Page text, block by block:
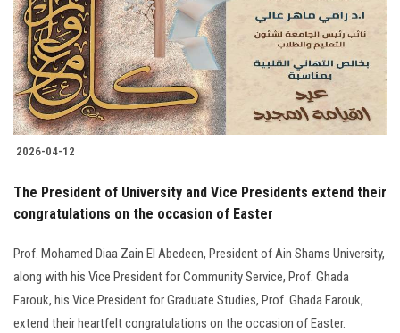
Students
Faculty Staff
Postgraduate
Alumni
Employees
Visitors
Apply Now
2026-04-12
The President of University and Vice Presidents extend their
congratulations on the occasion of Easter
Prof. Mohamed Diaa Zain El Abedeen, President of Ain Shams University,
along with his Vice President for Community Service, Prof. Ghada
Farouk, his Vice President for Graduate Studies, Prof. Ghada Farouk,
extend their heartfelt congratulations on the occasion of Easter.